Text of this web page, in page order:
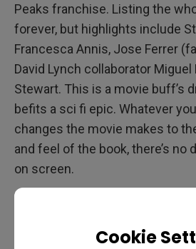
Cookie
Peaks franchise. Listing the
forever, but highlights include
Francesca Annis, Jose Ferrer
David Lynch collaborator Miguel
Stewart. This is a movie buff’s
befits a sci fi epic. Whatever
changes the movie makes to
and feel of the book, there’s no
on screen.